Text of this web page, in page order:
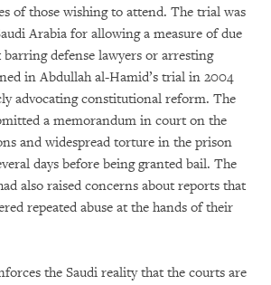
of those wishing to attend. The trial was
Arabia for allowing a measure of due
defense lawyers or arresting
in Abdullah al-Hamid’s trial in 2004
advocating constitutional reform. The
a memorandum in court on the
and widespread torture in the prison
days before being granted bail. The
also raised concerns about reports that
repeated abuse at the hands of their
the Saudi reality that the courts are